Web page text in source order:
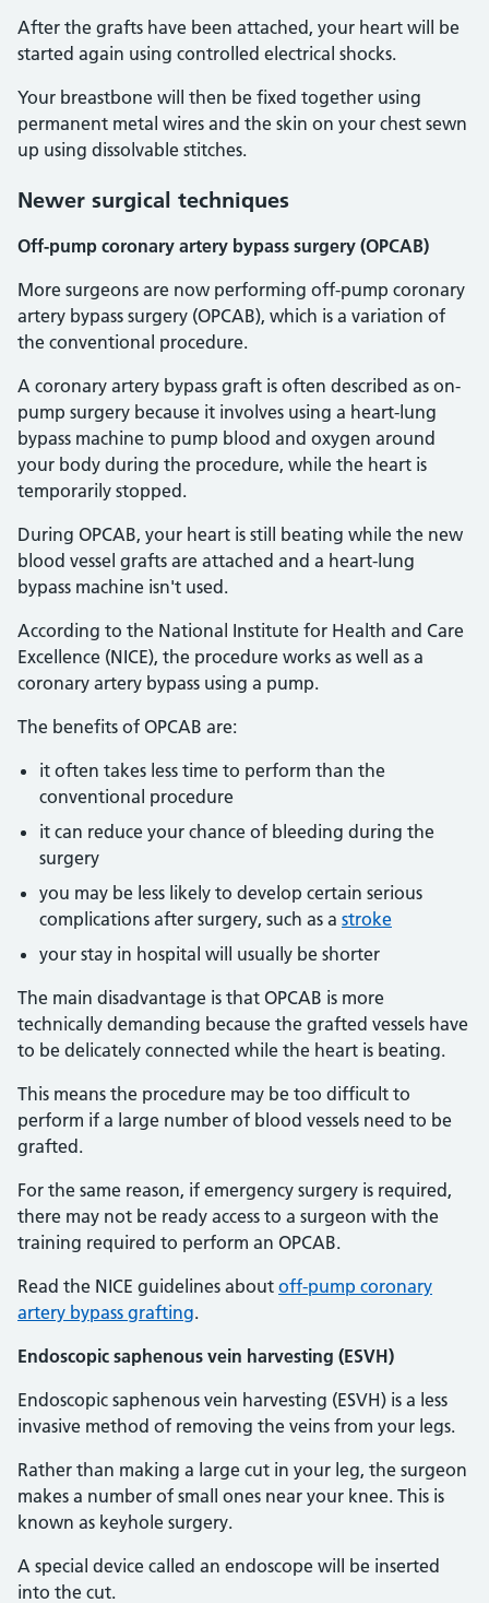
After the grafts have been attached, your heart will be
started again using controlled electrical shocks.
Your breastbone will then be fixed together using
permanent metal wires and the skin on your chest sewn
up using dissolvable stitches.
Newer surgical techniques
Off-pump coronary artery bypass surgery (OPCAB)
More surgeons are now performing off-pump coronary
artery bypass surgery (OPCAB), which is a variation of
the conventional procedure.
A coronary artery bypass graft is often described as on-
pump surgery because it involves using a heart-lung
bypass machine to pump blood and oxygen around
your body during the procedure, while the heart is
temporarily stopped.
During OPCAB, your heart is still beating while the new
blood vessel grafts are attached and a heart-lung
bypass machine isn't used.
According to the National Institute for Health and Care
Excellence (NICE), the procedure works as well as a
coronary artery bypass using a pump.
The benefits of OPCAB are:
it often takes less time to perform than the
conventional procedure
it can reduce your chance of bleeding during the
surgery
you may be less likely to develop certain serious
complications after surgery, such as a stroke
your stay in hospital will usually be shorter
The main disadvantage is that OPCAB is more
technically demanding because the grafted vessels have
to be delicately connected while the heart is beating.
This means the procedure may be too difficult to
perform if a large number of blood vessels need to be
grafted.
For the same reason, if emergency surgery is required,
there may not be ready access to a surgeon with the
training required to perform an OPCAB.
Read the NICE guidelines about off-pump coronary
artery bypass grafting.
Endoscopic saphenous vein harvesting (ESVH)
Endoscopic saphenous vein harvesting (ESVH) is a less
invasive method of removing the veins from your legs.
Rather than making a large cut in your leg, the surgeon
makes a number of small ones near your knee. This is
known as keyhole surgery.
A special device called an endoscope will be inserted
into the cut.